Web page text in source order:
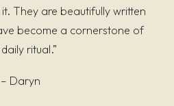
They are beautifully written
become a cornerstone of
ritual.”
– Daryn